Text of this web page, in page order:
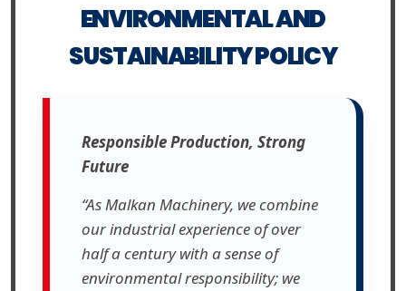
ENVIRONMENTAL AND
SUSTAINABILITY POLICY
Responsible Production, Strong
Future
“As Malkan Machinery, we combine
our industrial experience of over
half a century with a sense of
environmental responsibility; we